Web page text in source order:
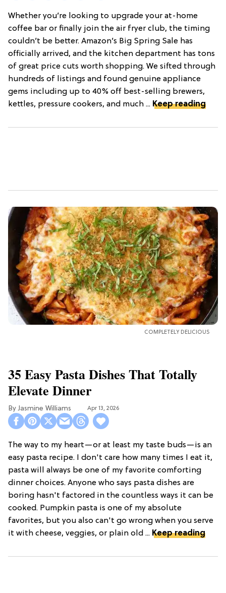
Whether you’re looking to upgrade your at-home
coffee bar or finally join the air fryer club, the timing
couldn’t be better. Amazon’s Big Spring Sale has
officially arrived, and the kitchen department has tons
of great price cuts worth shopping. We sifted through
hundreds of listings and found genuine appliance
gems including up to 40% off best-selling brewers,
kettles, pressure cookers, and much ... Keep reading
COMPLETELY DELICIOUS
35 Easy Pasta Dishes That Totally
Elevate Dinner
Jasmine Williams Apr 13, 2026
The way to my heart—or at least my taste buds—is an
easy pasta recipe. I don't care how many times I eat it,
pasta will always be one of my favorite comforting
dinner choices. Anyone who says pasta dishes are
boring hasn't factored in the countless ways it can be
cooked. Pumpkin pasta is one of my absolute
favorites, but you also can't go wrong when you serve
it with cheese, veggies, or plain old ... Keep reading